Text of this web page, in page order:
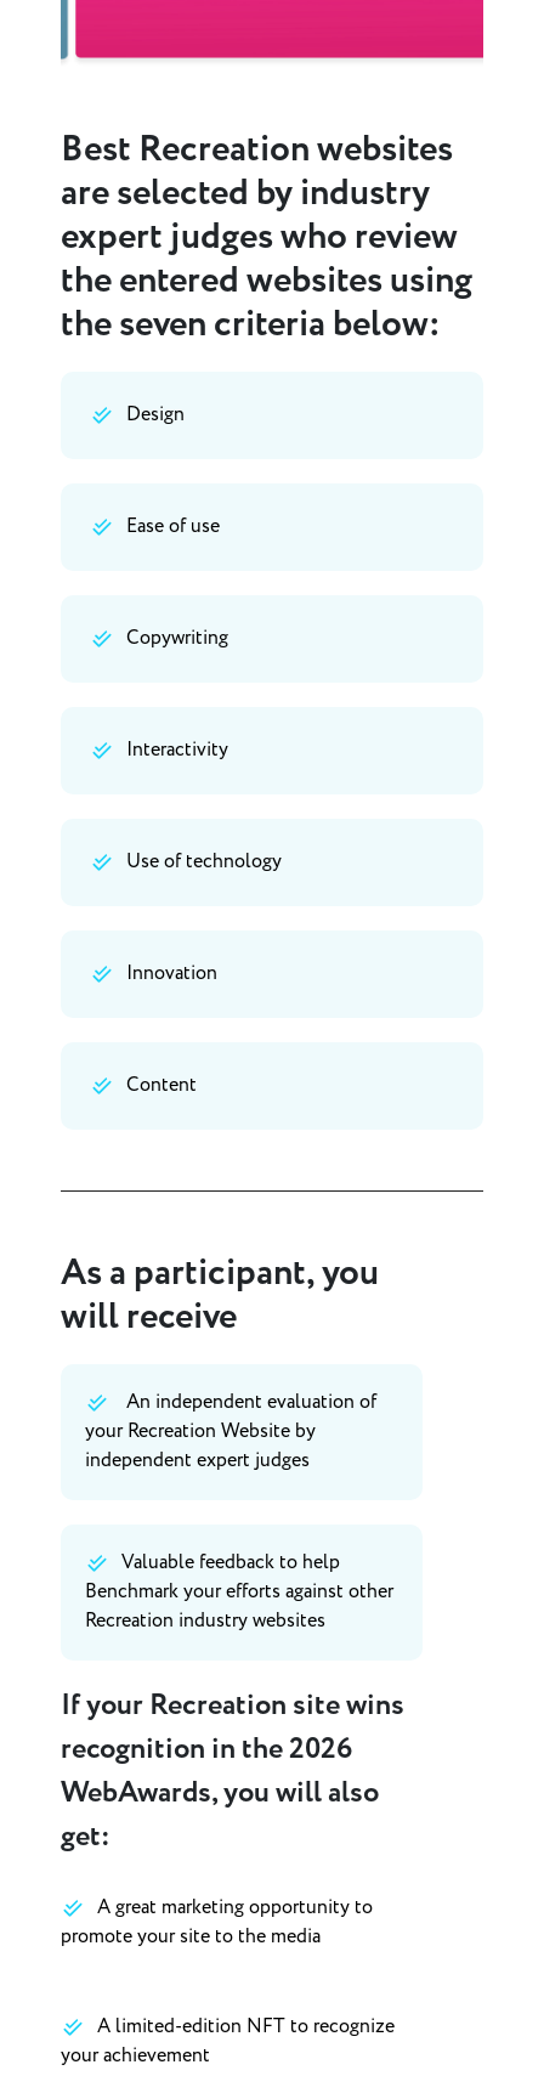
Best Recreation websites
are selected by industry
expert judges who review
the entered websites using
the seven criteria below:
Design
Ease of use
Copywriting
Interactivity
Use of technology
Innovation
Content
As a participant, you
will receive
An independent evaluation of
your Recreation Website by
independent expert judges
Valuable feedback to help
Benchmark your efforts against other
Recreation industry websites
If your Recreation site wins
recognition in the 2026
WebAwards, you will also
get:
A great marketing opportunity to
promote your site to the media
A limited-edition NFT to recognize
your achievement